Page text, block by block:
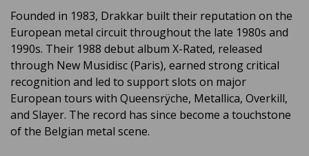
Founded in 1983, Drakkar built their reputation on the
European metal circuit throughout the late 1980s and
1990s. Their 1988 debut album X-Rated, released
through New Musidisc (Paris), earned strong critical
recognition and led to support slots on major
European tours with Queensrÿche, Metallica, Overkill,
and Slayer. The record has since become a touchstone
of the Belgian metal scene.